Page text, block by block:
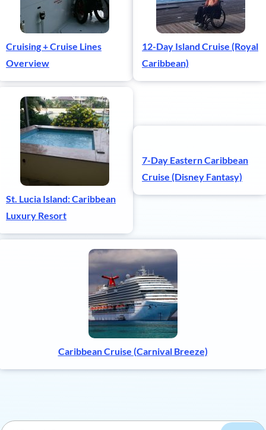
Cruising + Cruise Lines
Overview
12-Day Island Cruise (Royal
Caribbean)
St. Lucia Island: Caribbean
Luxury Resort
7-Day Eastern Caribbean
Cruise (Disney Fantasy)
Caribbean Cruise (Carnival Breeze)